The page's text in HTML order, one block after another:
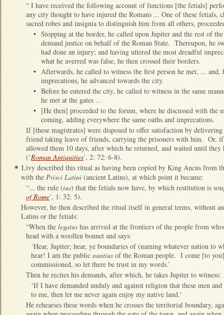
“ I have received the following account of functions [the fetials]
any city thought to have injured the Romans ... One of these fetials,
sacred robes and insignia to distinguish him from all others,
• Stopping at the border, he called upon Jupiter and the rest of
demand justice on behalf of the Roman State. Thereupon, he
had done an injury; and having uttered the most dreadful
what he averred was false, he then crossed their borders.
• Afterwards, he called to witness the first person he met, ... and,
imprecations, he advanced towards the city.
• Before he entered the city, he called to witness in the same
he met at the gates ...
• [He then] proceeded to the forum, where he discussed with the
coming, adding everywhere the same oaths and imprecations.
If [these magistrates] were disposed to offer satisfaction by
friend taking leave of friends, carrying the prisoners with him. Or, if
allowed them 10 days, after which he returned, and waited until they
(‘Roman Antiquities’, 2: 72: 6-8).
✴ Livy described this ritual as having been copied by King Ancus from
with the Prisci Latini (ancient Latins), at which point it became:
“... the rule (ius) that the fetials now have, by which restitution is
of Rome’, 1: 32: 5).
However, he then described the ritual itself in general terms, without
Latins or the fetials:
“When the legatus has arrived at the frontiers of the people from
head with a woollen bonnet and says:
‘Hear, Jupiter; hear, ye boundaries of (naming whatever nation to
hear! I am the public nuntius of the Roman people. I come [to
commissioned, so let there be trust in my words.’
Then he recites his demands, after which, he takes Jupiter to witness:
‘If I have demanded unduly and against religion that these men
to me, then let me never again enjoy my native land.’
He rehearses these words when he crosses the territorial boundary,